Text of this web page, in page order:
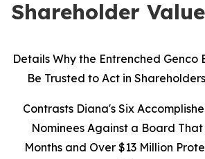
Shareholder Value
Details Why the Entrenched Genco
Be Trusted to Act in
Contrasts Diana's Six
Nominees Against a Board That
Months and Over $13 Million